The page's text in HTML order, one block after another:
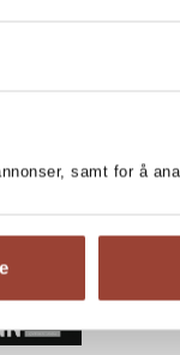
samt for å
BOOKS BY